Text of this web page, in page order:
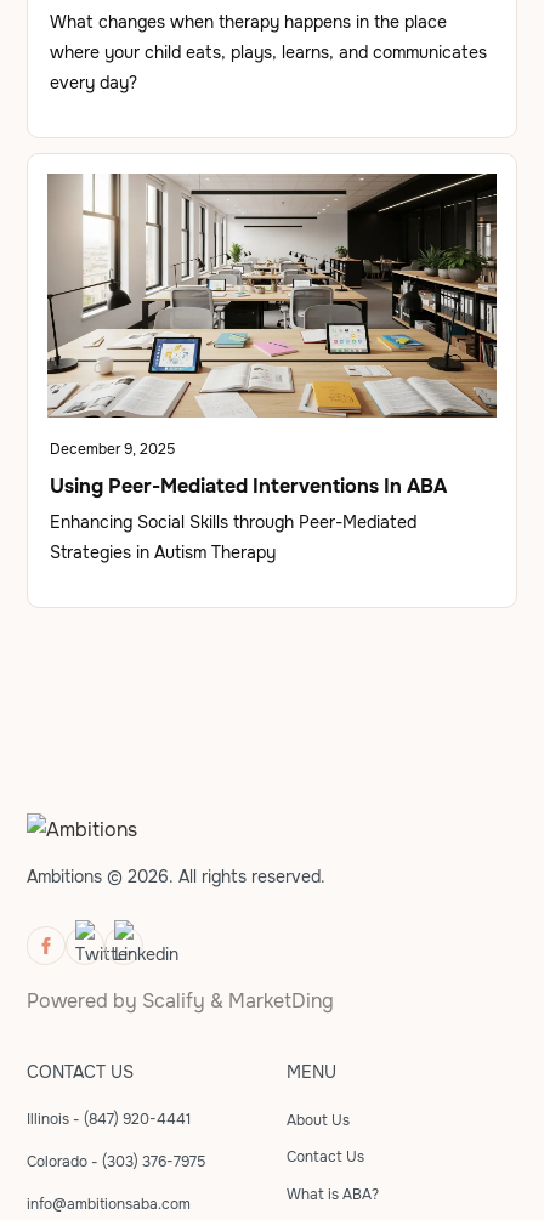
What changes when therapy happens in the place
where your child eats, plays, learns, and communicates
every day?
December 9, 2025
Using Peer-Mediated Interventions In ABA
Enhancing Social Skills through Peer-Mediated
Strategies in Autism Therapy
Ambitions © 2026. All rights reserved.
Powered by Scalify & MarketDing
CONTACT US
Illinois - (847) 920-4441
Colorado - (303) 376-7975
info@ambitionsaba.com
MENU
About Us
Contact Us
What is ABA?